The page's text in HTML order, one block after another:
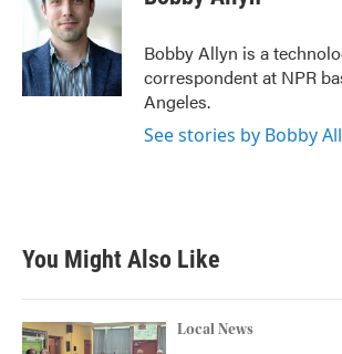
b
o
k
t
e
r
e
d
I
n
Bobby Allyn is a
correspondent at NPR
Angeles.
See stories by Bobby
You Might Also Like
Local News